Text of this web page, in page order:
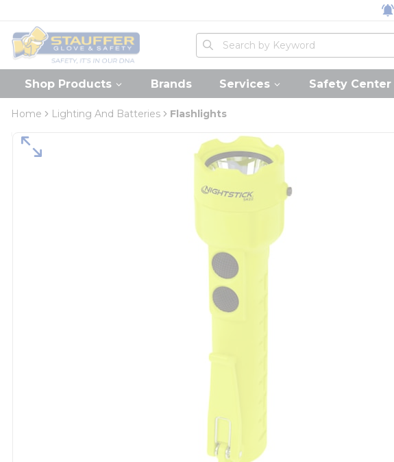
Home
Site Search
submit search
Shop Products Brands Services Safety Center
Home Lighting And Batteries Flashlights